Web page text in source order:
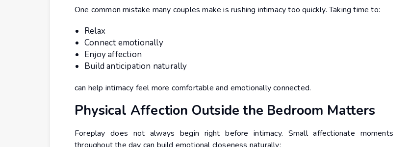
One common mistake many couples make is rushing intimacy too quickly. Taking time to:
Relax
Connect emotionally
Enjoy affection
Build anticipation naturally
can help intimacy feel more comfortable and emotionally connected.
Physical Affection Outside the Bedroom Matters
Foreplay does not always begin right before intimacy. Small affectionate moments